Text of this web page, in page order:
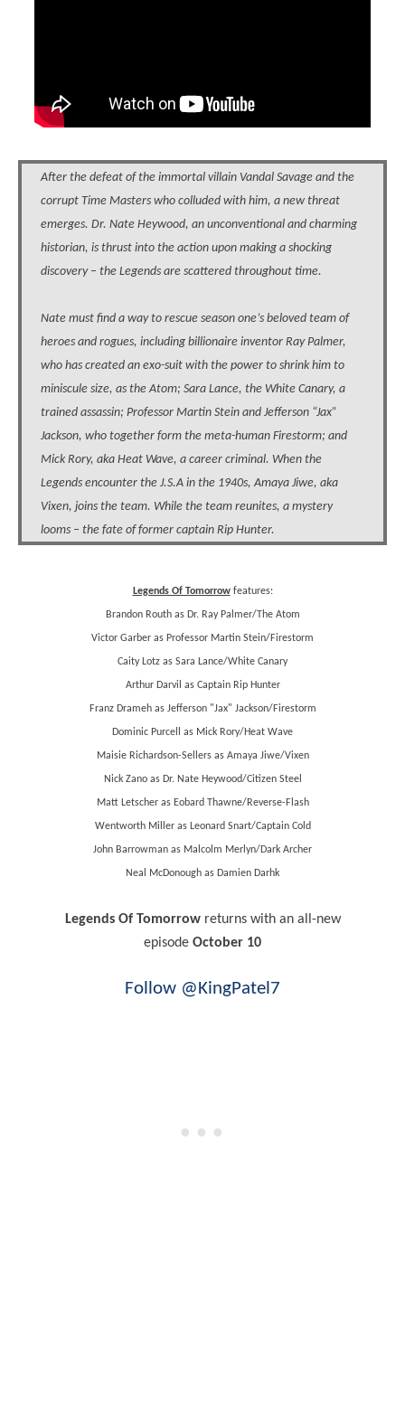
After the defeat of the immortal villain Vandal Savage and the
corrupt Time Masters who colluded with him, a new threat
emerges. Dr. Nate Heywood, an unconventional and charming
historian, is thrust into the action upon making a shocking
discovery – the Legends are scattered throughout time.
Nate must find a way to rescue season one’s beloved team of
heroes and rogues, including billionaire inventor Ray Palmer,
who has created an exo-suit with the power to shrink him to
miniscule size, as the Atom; Sara Lance, the White Canary, a
trained assassin; Professor Martin Stein and Jefferson “Jax”
Jackson, who together form the meta-human Firestorm; and
Mick Rory, aka Heat Wave, a career criminal. When the
Legends encounter the J.S.A in the 1940s, Amaya Jiwe, aka
Vixen, joins the team. While the team reunites, a mystery
looms – the fate of former captain Rip Hunter.
Legends Of Tomorrowfeatures:
Brandon Routh as Dr. Ray Palmer/The Atom
Victor Garber as Professor Martin Stein/Firestorm
Caity Lotz as Sara Lance/White Canary
Arthur Darvil as Captain Rip Hunter
Franz Drameh as Jefferson "Jax" Jackson/Firestorm
Dominic Purcell as Mick Rory/Heat Wave
Maisie Richardson-Sellers as Amaya Jiwe/Vixen
Nick Zano as Dr. Nate Heywood/Citizen Steel
Matt Letscher as Eobard Thawne/Reverse-Flash
Wentworth Miller as Leonard Snart/Captain Cold
John Barrowman as Malcolm Merlyn/Dark Archer
Neal McDonough as Damien Darhk
Legends Of Tomorrowreturns with an all-new
episode October 10
Follow @KingPatel7